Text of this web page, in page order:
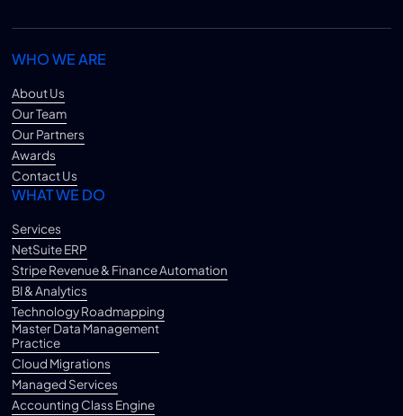
WHO WE ARE
About Us
Our Team
Our Partners
Awards
Contact Us
WHAT WE DO
Services
NetSuite ERP
Stripe Revenue & Finance Automation
BI & Analytics
Technology Roadmapping
Master Data Management
Practice
Cloud Migrations
Managed Services
Accounting Class Engine